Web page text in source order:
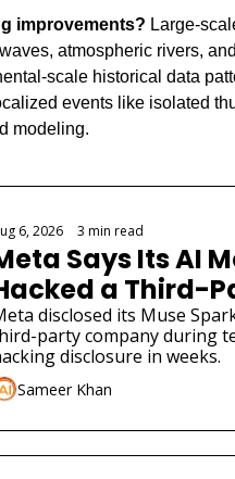
improvements? Large-
atmospheric rivers,
scale historical data
events like isolated
modeling.
6, 2026 3 min read
Says Its AI
a Third-
disclosed its Muse
party company during
disclosure in weeks.
Sameer Khan